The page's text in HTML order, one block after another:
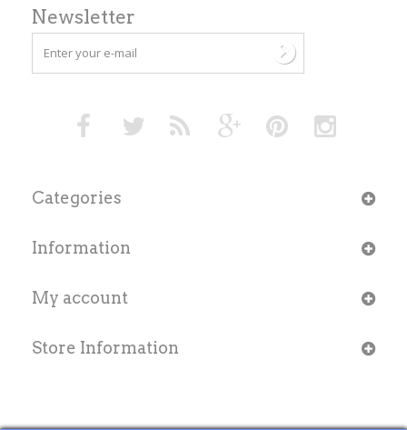
Newsletter
Categories
Information
My account
Store Information